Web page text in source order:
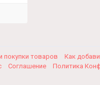
покупки товаров Как
Соглашение Политика